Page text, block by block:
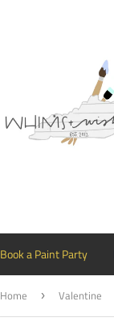
Book a Paint Party
Home › Valentine